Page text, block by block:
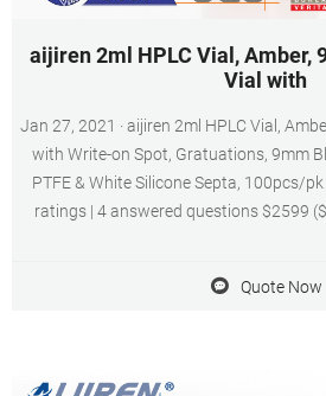
aijiren 2ml HPLC Vial, Amber,
Vial with
Jan 27, 2021 · aijiren 2ml HPLC Vial, Amber, 9-425 Autosampler Vial
with Write-on Spot, Gratuations, 9mm
PTFE & White Silicone Septa, 100pcs/
ratings | 4 answered questions $2599
Quote Now